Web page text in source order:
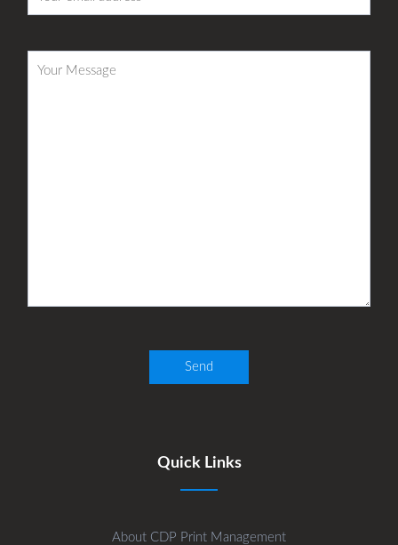
Quick Links
About CDP Print Management